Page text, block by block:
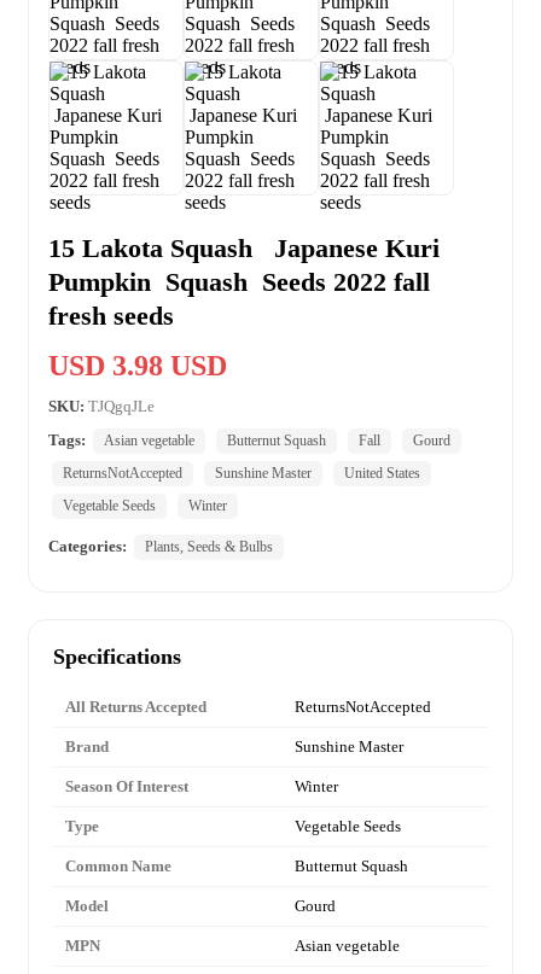
15 Lakota Squash Japanese Kuri
Pumpkin Squash Seeds 2022 fall
fresh seeds
USD 3.98 USD
SKU: TJQgqJLe
Tags:
Asian vegetable Butternut Squash Fall
Gourd
ReturnsNotAccepted
Sunshine Master
United States
Vegetable Seeds
Winter
Categories: Plants, Seeds & Bulbs
Specifications
All Returns Accepted ReturnsNotAccepted
Brand Sunshine Master
Season Of Interest Winter
Type Vegetable Seeds
Common Name Butternut Squash
Model Gourd
MPN Asian vegetable